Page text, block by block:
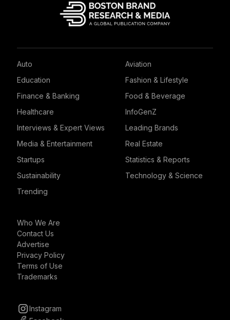
Auto
Aviation
Education
Fashion & Lifestyle
Finance & Banking
Food & Beverage
Healthcare
InfoGenZ
Interviews & Expert Views
Leading Brands
Media & Entertainment
Real Estate
Startups
Statistics & Reports
Sustainability
Technology & Science
Trending
Who We Are
Contact Us
Advertise
Privacy Policy
Terms of Use
Trademarks
Instagram